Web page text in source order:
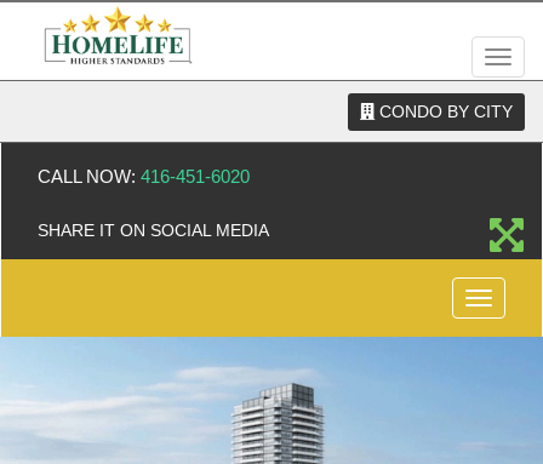
CONDO BY CITY
CALL NOW: 416-451-6020
SHARE IT ON SOCIAL MEDIA
Menu